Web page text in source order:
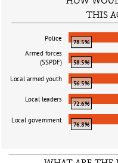
78.5%
58.5%
56.5%
76.8%
Police
Armed forces
(SSPDF)
Local armed youth
Local government
72.6%
Local leaders